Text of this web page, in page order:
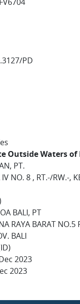
PD
Outside Waters
PT.
NO. 8 , RT.-/RW.-,
BALI, PT
RAYA BARAT
BALI
2023
2023